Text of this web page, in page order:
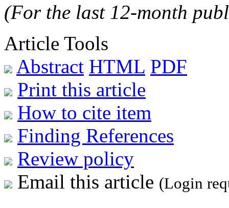
(For the last 12-month
Article Tools
Abstract HTML PDF
Print this article
How to cite item
Finding References
Review policy
Email this article (Login